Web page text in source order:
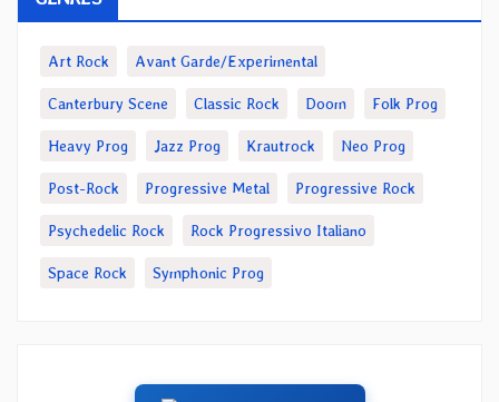
Art Rock Avant Garde/Experimental
Canterbury Scene Classic Rock Doom Folk Prog
Heavy Prog Jazz Prog Krautrock Neo Prog
Post-Rock Progressive Metal Progressive Rock
Psychedelic Rock Rock Progressivo Italiano
Space Rock Symphonic Prog